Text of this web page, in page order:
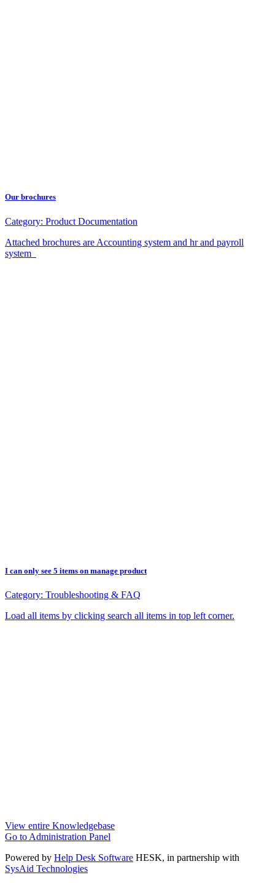
Our brochures
Category: Product Documentation
Attached brochures are Accounting system and hr and payroll
system
I can only see 5 items on manage product
Category: Troubleshooting & FAQ
Load all items by clicking search all items in top left corner.
View entire Knowledgebase
Go to Administration Panel
Powered by Help Desk Software HESK, in partnership with
SysAid Technologies